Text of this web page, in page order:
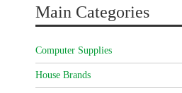
Main Categories
Computer Supplies
House Brands